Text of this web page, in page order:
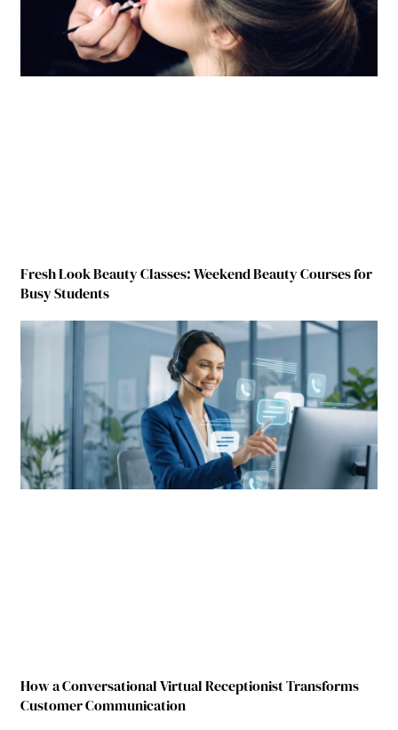
Fresh Look Beauty Classes: Weekend Beauty Courses for
Busy Students
How a Conversational Virtual Receptionist Transforms
Customer Communication